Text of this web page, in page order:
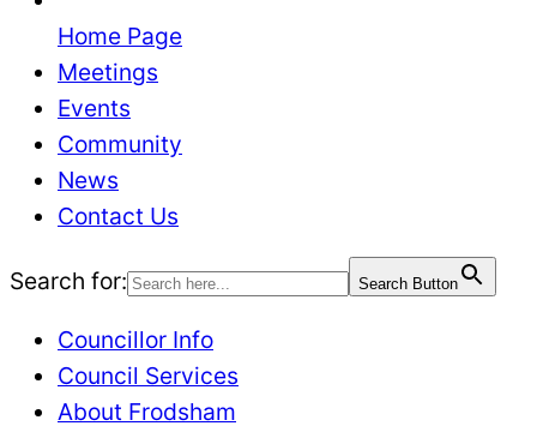
Home Page
Meetings
Events
Community
News
Contact Us
Search for: Search Button
Councillor Info
Council Services
About Frodsham